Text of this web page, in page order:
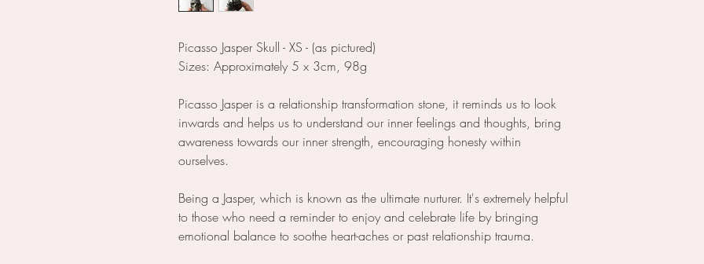
Picasso Jasper Skull - XS - (as pictured)
Sizes: Approximately 5 x 3cm, 98g
Picasso Jasper is a relationship transformation stone, it reminds us to look
inwards and helps us to understand our inner feelings and thoughts, bring
awareness towards our inner strength, encouraging honesty within
ourselves.
Being a Jasper, which is known as the ultimate nurturer. It's extremely helpful
to those who need a reminder to enjoy and celebrate life by bringing
emotional balance to soothe heart-aches or past relationship trauma.